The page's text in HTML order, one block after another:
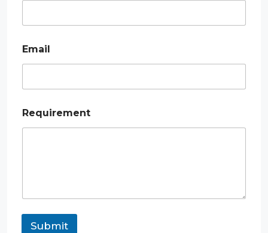
Email
*
*
Requirement
Submit